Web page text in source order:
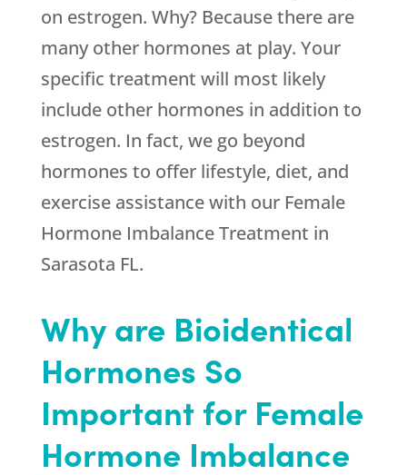
on estrogen. Why? Because there are
many other hormones at play. Your
specific treatment will most likely
include other hormones in addition to
estrogen. In fact, we go beyond
hormones to offer lifestyle, diet, and
exercise assistance with our Female
Hormone Imbalance Treatment in
Sarasota FL.
Why are Bioidentical
Hormones So
Important for Female
Hormone Imbalance